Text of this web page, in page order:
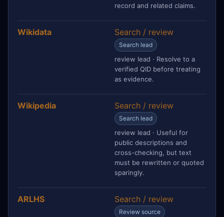
record and related claims.
Wikidata Search / review
Search lead
review lead · Resolve to a
verified QID before treating
as evidence.
Wikipedia Search / review
Search lead
review lead · Useful for
public descriptions and
cross-checking, but text
must be rewritten or quoted
sparingly.
ARLHS Search / review
Review source